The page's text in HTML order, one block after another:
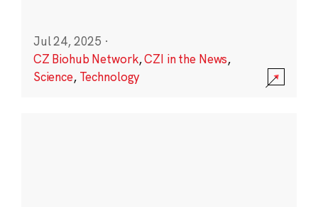
Jul 24, 2025 ·
CZ Biohub Network,CZI in the News,
Science, Technology